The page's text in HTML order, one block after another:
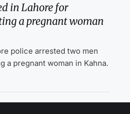
in Lahore for
a pregnant woman
police arrested two men
a pregnant woman in Kahna.